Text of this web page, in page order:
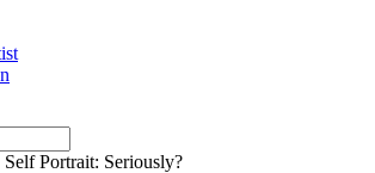
Self Portrait: Seriously?